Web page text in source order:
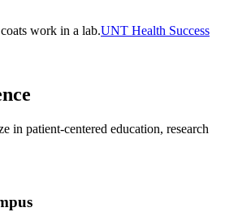
UNT Health Success
in patient-centered education, research